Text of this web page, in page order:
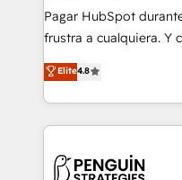
can support public
other ones listed in our profile.
build We can do lots of things. But everything we do
is there for you to: - Grow revenue, and run your
decisions with data - Find a new voice and reach
Pagar HubSpot
frustra a cualquiera. Y
herramienta: es del
implementó. Trabajamos con un catálogo de +80
casos de uso: cada
concreto de tu
en paralelo cuando
Elite4.8